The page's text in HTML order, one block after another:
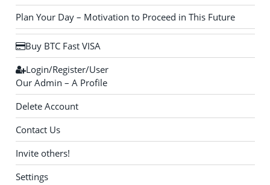
Plan Your Day – Motivation to Proceed in This Future
Buy BTC Fast VISA
Login/Register/User
Our Admin – A Profile
Delete Account
Contact Us
Invite others!
Settings